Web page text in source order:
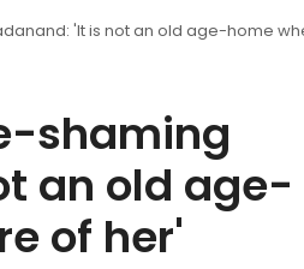
'It is not an old age-home
shaming
an old age-
of her'